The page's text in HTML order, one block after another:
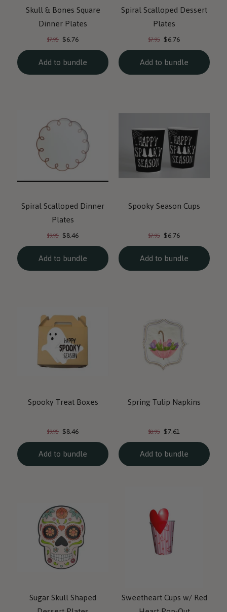
Skull & Bones Square
Dinner Plates
Original
price:
$7.95 Current
price:
$6.76
Add to bundle
Spiral Scalloped Dessert
Plates
Original
price:
$7.95 Current
price:
$6.76
Add to bundle
Spiral Scalloped Dinner
Plates
Original
price:
$9.95 Current
price:
$8.46
Add to bundle
Spooky Season Cups
Original
price:
$7.95 Current
price:
$6.76
Add to bundle
Spooky Treat Boxes
Original
price:
$9.95 Current
price:
$8.46
Add to bundle
Spring Tulip Napkins
Original
price:
$8.95 Current
price:
$7.61
Add to bundle
Sugar Skull Shaped
Sweetheart Cups w/ Red